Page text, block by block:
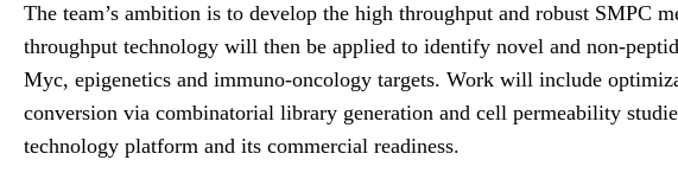
The team’s ambition is to develop the high throughput and robust
throughput technology will then be applied to identify novel and non-
Myc, epigenetics and immuno-oncology targets. Work will include
conversion via combinatorial library generation and cell permeability
technology platform and its commercial readiness.